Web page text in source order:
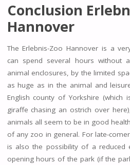
Conclusion
Hannover
The Erlebnis-Zoo Hannover is a
can spend several hours without
animal enclosures, by the limited
as huge as in the animal and
English county of Yorkshire
giraffe chasing an ostrich over
animals all seem to be in good
of any zoo in general. For late-
is also the possibility of a reduced
opening hours of the park (if the